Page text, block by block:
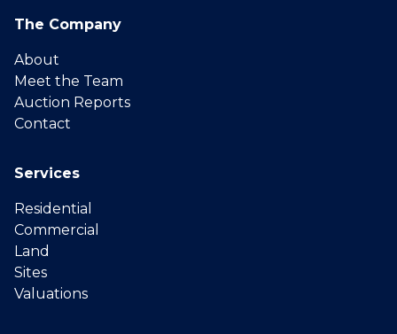
The Company
About
Meet the Team
Auction Reports
Contact
Services
Residential
Commercial
Land
Sites
Valuations